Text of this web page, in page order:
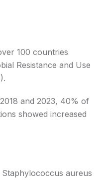
100 countries
Resistance and Use
and 2023, 40% of
showed increased
Staphylococcus aureus